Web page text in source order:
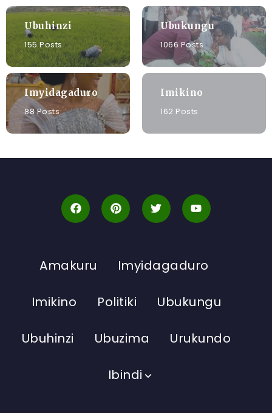
Ubuhinzi
155 Posts
Ubukungu
1066 Posts
Imyidagaduro
88 Posts
Imikino
162 Posts
Amakuru Imyidagaduro
Imikino Politiki Ubukungu
Ubuhinzi Ubuzima Urukundo
Ibindi